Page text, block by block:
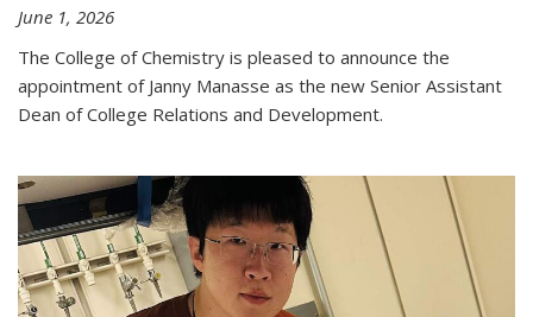
June 1, 2026
The College of Chemistry is pleased to announce the
appointment of Janny Manasse as the new Senior Assistant
Dean of College Relations and Development.